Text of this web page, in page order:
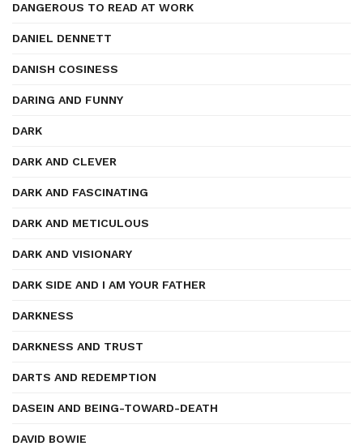
DANGEROUS TO READ AT WORK
DANIEL DENNETT
DANISH COSINESS
DARING AND FUNNY
DARK
DARK AND CLEVER
DARK AND FASCINATING
DARK AND METICULOUS
DARK AND VISIONARY
DARK SIDE AND I AM YOUR FATHER
DARKNESS
DARKNESS AND TRUST
DARTS AND REDEMPTION
DASEIN AND BEING-TOWARD-DEATH
DAVID BOWIE